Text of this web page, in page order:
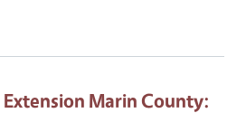
Marin County: